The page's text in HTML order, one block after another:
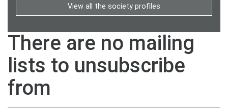
View all the society profiles
There are no mailing
lists to unsubscribe
from